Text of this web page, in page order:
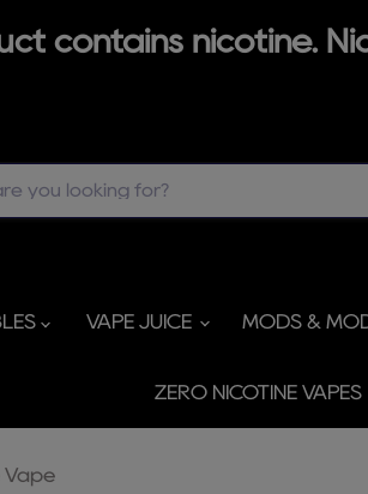
contains nicotine.
VAPE JUICE MODS &
ZERO NICOTINE VAPES
Vape